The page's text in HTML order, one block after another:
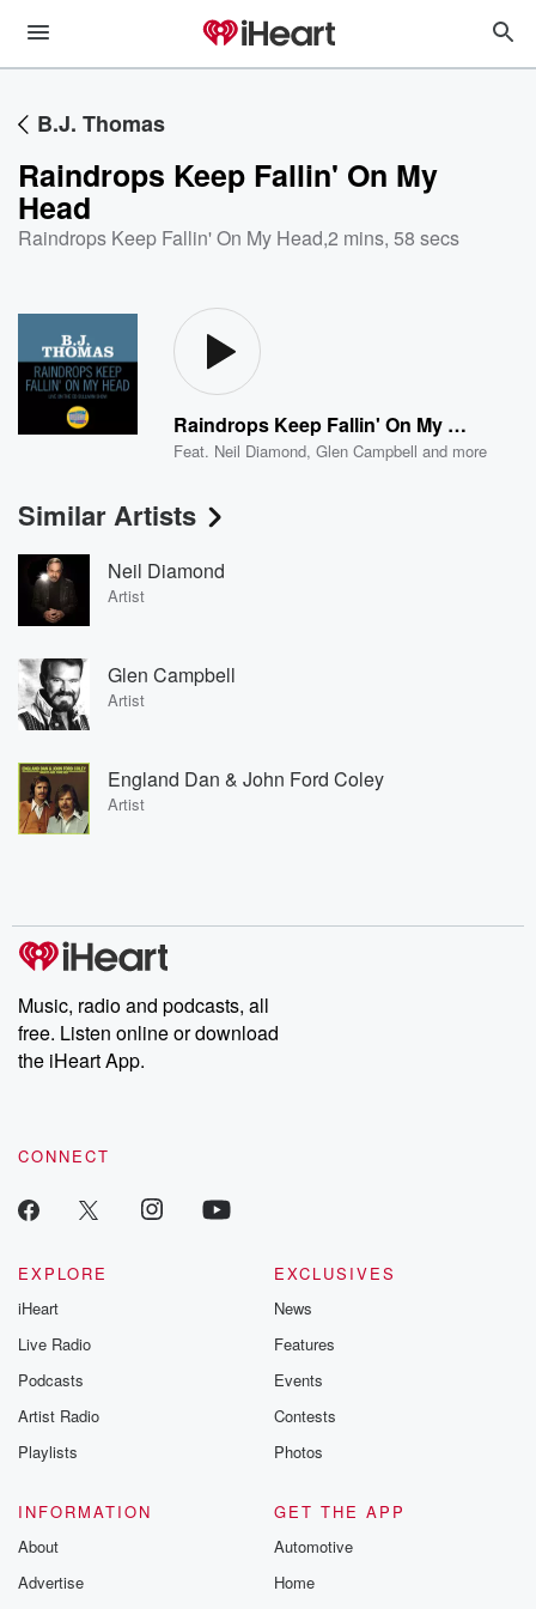
B.J. Thomas
Raindrops Keep Fallin' On My
Head
Raindrops Keep Fallin' On My Head,2 mins, 58 secs
Raindrops Keep Fallin' On My Head
Feat. Neil Diamond,Glen Campbell and more
Similar Artists
Neil Diamond
Artist
Glen Campbell
Artist
England Dan & John Ford Coley
Artist
Music, radio and podcasts, all
free. Listen online or download
the iHeart App.
CONNECT
EXPLORE
iHeart
Live Radio
Podcasts
Artist Radio
Playlists
EXCLUSIVES
News
Features
Events
Contests
Photos
INFORMATION
About
Advertise
GET THE APP
Automotive
Home